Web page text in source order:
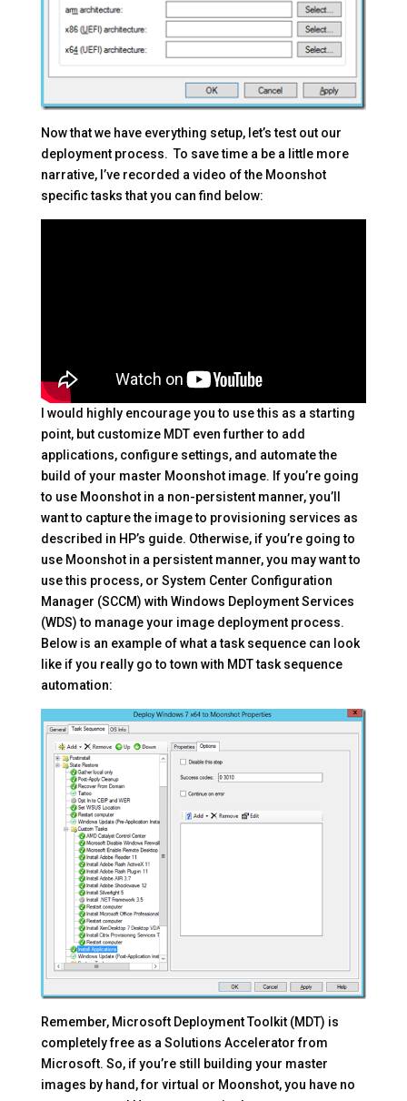
Now that we have everything setup, let’s test out our
deployment process. To save time a be a little more
narrative, I’ve recorded a video of the Moonshot
specific tasks that you can find below:
I would highly encourage you to use this as a starting
point, but customize MDT even further to add
applications, configure settings, and automate the
build of your master Moonshot image. If you’re going
to use Moonshot in a non-persistent manner, you’ll
want to capture the image to provisioning services as
described in HP’s guide. Otherwise, if you’re going to
use Moonshot in a persistent manner, you may want to
use this process, or System Center Configuration
Manager (SCCM) with Windows Deployment Services
(WDS) to manage your image deployment process.
Below is an example of what a task sequence can look
like if you really go to town with MDT task sequence
automation:
Remember, Microsoft Deployment Toolkit (MDT) is
completely free as a Solutions Accelerator from
Microsoft. So, if you’re still building your master
images by hand, for virtual or Moonshot, you have no